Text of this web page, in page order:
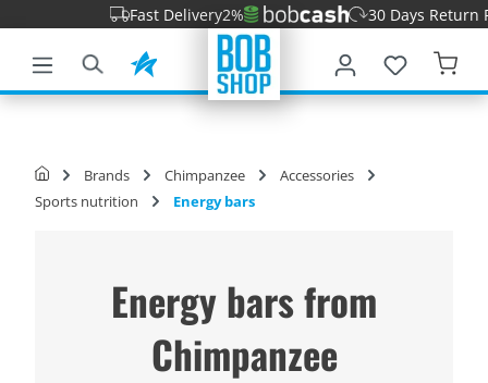
contentFast Delivery2% 30 Days Return
Brands Chimpanzee
Accessories
Sports nutrition
Energy bars
Energy bars from
Chimpanzee